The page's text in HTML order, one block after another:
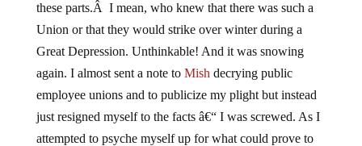
these parts.Â I mean, who knew that there was such a
Union or that they would strike over winter during a
Great Depression. Unthinkable! And it was snowing
again. I almost sent a note to Mish decrying public
employee unions and to publicize my plight but instead
just resigned myself to the facts â€“ I was screwed. As I
attempted to psyche myself up for what could prove to